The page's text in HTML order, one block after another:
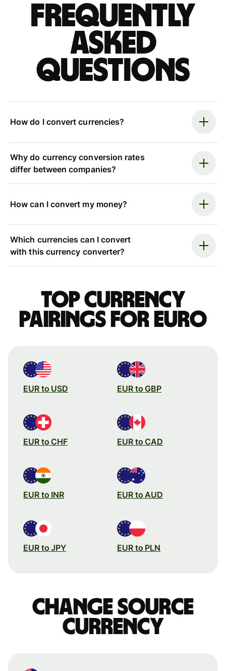
Frequently
asked
questions
How do I convert currencies?
Why do currency conversion rates
differ between companies?
How can I convert my money?
Which currencies can I convert
with this currency converter?
Top currency
pairings for Euro
EUR to USD EUR to GBP
EUR to CHF EUR to CAD
EUR to INR EUR to AUD
EUR to JPY EUR to PLN
Change source
currency